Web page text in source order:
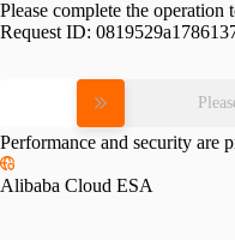
Please complete the
Request ID:
Performance and security are
Alibaba Cloud ESA